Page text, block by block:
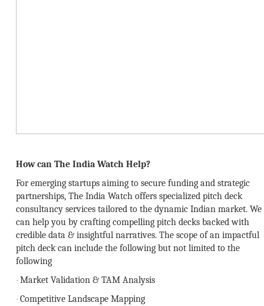
How can The India Watch Help?
For emerging startups aiming to secure funding and strategic
partnerships, The India Watch offers specialized pitch deck
consultancy services tailored to the dynamic Indian market. We
can help you by crafting compelling pitch decks backed with
credible data & insightful narratives. The scope of an impactful
pitch deck can include the following but not limited to the
following
· Market Validation & TAM Analysis
· Competitive Landscape Mapping